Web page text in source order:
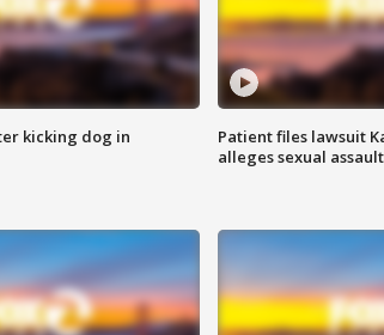
kicking dog in
Patient files lawsuit
alleges sexual